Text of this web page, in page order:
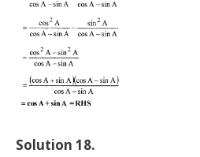
Solution 18.